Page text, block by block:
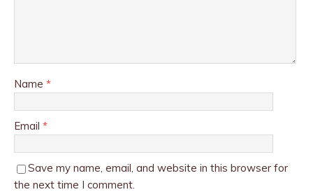
Name *
Email *
Save my name, email, and website in this browser for
the next time I comment.